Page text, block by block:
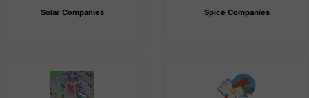
Solar Companies Spice Companies